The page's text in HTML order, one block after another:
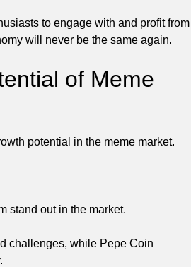
to engage with and profit from
will never be the same again.
of Meme
potential in the meme market.
stand out in the market.
challenges, while Pepe Coin